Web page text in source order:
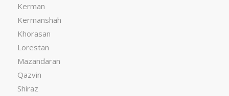
Kerman
Kermanshah
Khorasan
Lorestan
Mazandaran
Qazvin
Shiraz